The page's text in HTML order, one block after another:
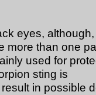
eyes, although,
more than one
used for
sting is
in possible